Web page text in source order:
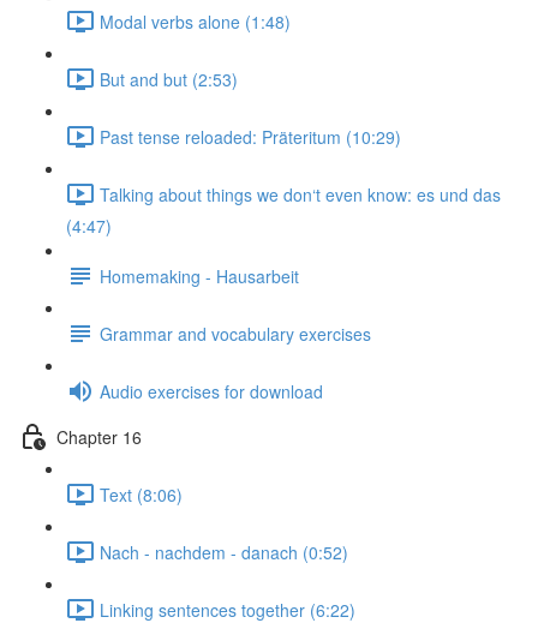
Modal verbs alone (1:48)
But and but (2:53)
Past tense reloaded: Präteritum (10:29)
Talking about things we don‘t even know: es und das
(4:47)
Homemaking - Hausarbeit
Grammar and vocabulary exercises
Audio exercises for download
Chapter 16
Text (8:06)
Nach - nachdem - danach (0:52)
Linking sentences together (6:22)